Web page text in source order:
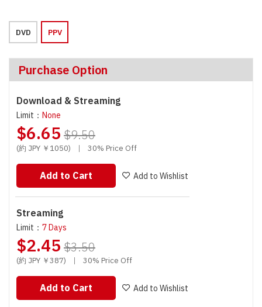
DVD PPV
Purchase Option
Download & Streaming
Limit： None
$6.65 $9.50
(約 JPY ￥1050) | 30% Price Off
Add to Cart Add to Wishlist
Streaming
Limit： 7 Days
$2.45 $3.50
(約 JPY ￥387) | 30% Price Off
Add to Cart Add to Wishlist